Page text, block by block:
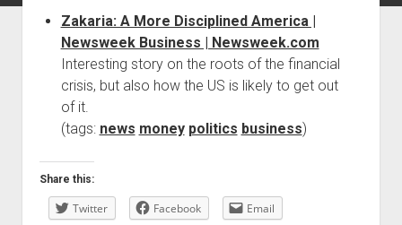
Non-Fiction Writing
Resume
Zakaria: A More Disciplined America |
Newsweek Business | Newsweek.com
Interesting story on the roots of the financial
crisis, but also how the US is likely to get out
of it.
(tags: news money politics business)
Share this:
Twitter Facebook Email